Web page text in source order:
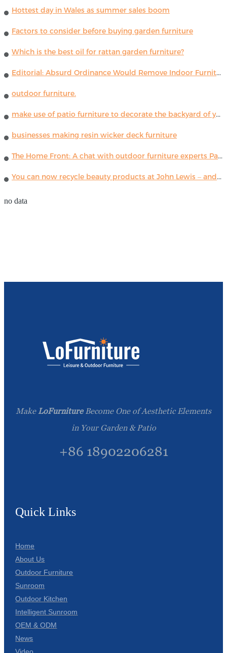
Hottest day in Wales as summer sales boom
Factors to consider before buying garden furniture
Which is the best oil for rattan garden furniture?
Editorial: Absurd Ordinance Would Remove Indoor Furniture ...
outdoor furniture.
make use of patio furniture to decorate the backyard of your house
businesses making resin wicker deck furniture
The Home Front: A chat with outdoor furniture experts Paola Lenti
You can now recycle beauty products at John Lewis – and get a £5 voucher for taking part
no data
Make LoFurnitureBecome One of Aesthetic Elements
in Your Garden & Patio
+86 18902206281
Quick Links
Home
About Us
Outdoor Furniture
Sunroom
Outdoor Kitchen
Intelligent Sunroom
OEM & ODM
News